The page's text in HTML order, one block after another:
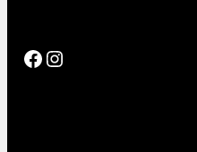
Facebook Instagram